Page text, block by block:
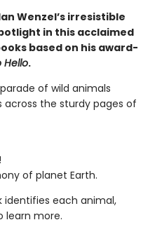
Wenzel’s irresistible
in this acclaimed
based on his award-
Hello.
of wild animals
across the sturdy pages of
of planet Earth.
identifies each animal,
learn more.